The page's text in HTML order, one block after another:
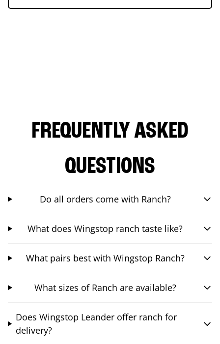
FREQUENTLY ASKED
QUESTIONS
Do all orders come with Ranch?
What does Wingstop ranch taste like?
What pairs best with Wingstop Ranch?
What sizes of Ranch are available?
Does Wingstop Leander offer ranch for
delivery?